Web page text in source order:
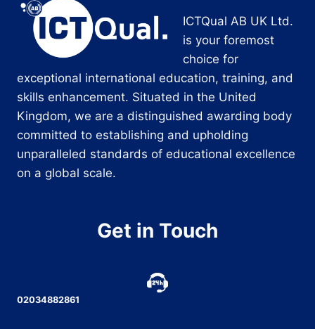
ICTQual AB UK Ltd.
is your foremost
choice for
exceptional international education, training, and
skills enhancement. Situated in the United
Kingdom, we are a distinguished awarding body
committed to establishing and upholding
unparalleled standards of educational excellence
on a global scale.
Get in Touch
02034882861